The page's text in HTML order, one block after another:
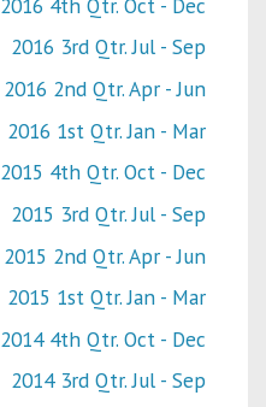
2016 3rd Qtr. Jul - Sep
2016 2nd Qtr. Apr - Jun
2016 1st Qtr. Jan - Mar
2015 4th Qtr. Oct - Dec
2015 3rd Qtr. Jul - Sep
2015 2nd Qtr. Apr - Jun
2015 1st Qtr. Jan - Mar
2014 4th Qtr. Oct - Dec
2014 3rd Qtr. Jul - Sep